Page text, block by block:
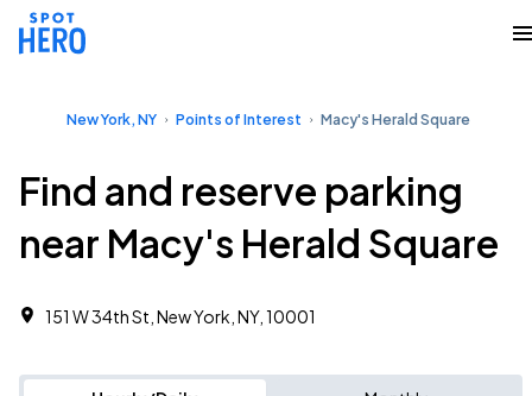
New York, NY Points of Interest Macy's Herald Square
Find and reserve parking
near Macy's Herald Square
151 W 34th St, New York, NY, 10001